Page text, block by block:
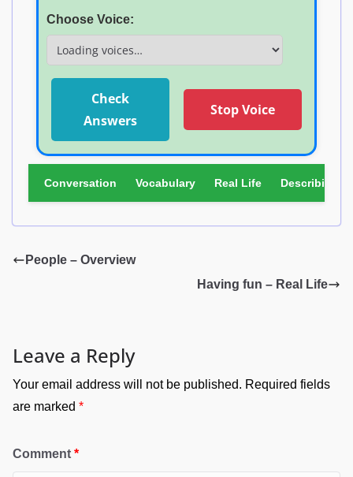
E-mail C:
Part 2 – Write T (true), F (false), or N (not in
text).
It’s Lenny’s birthday on Sunday.
Helen is working on Saturday.
Friday.
Choose Voice:
Check
Answers
Stop Voice
Conversation Vocabulary Real Life Describing
People – Overview
Having fun – Real Life
Leave a Reply
Your email address will not be published. Required fields
are marked *
Comment *